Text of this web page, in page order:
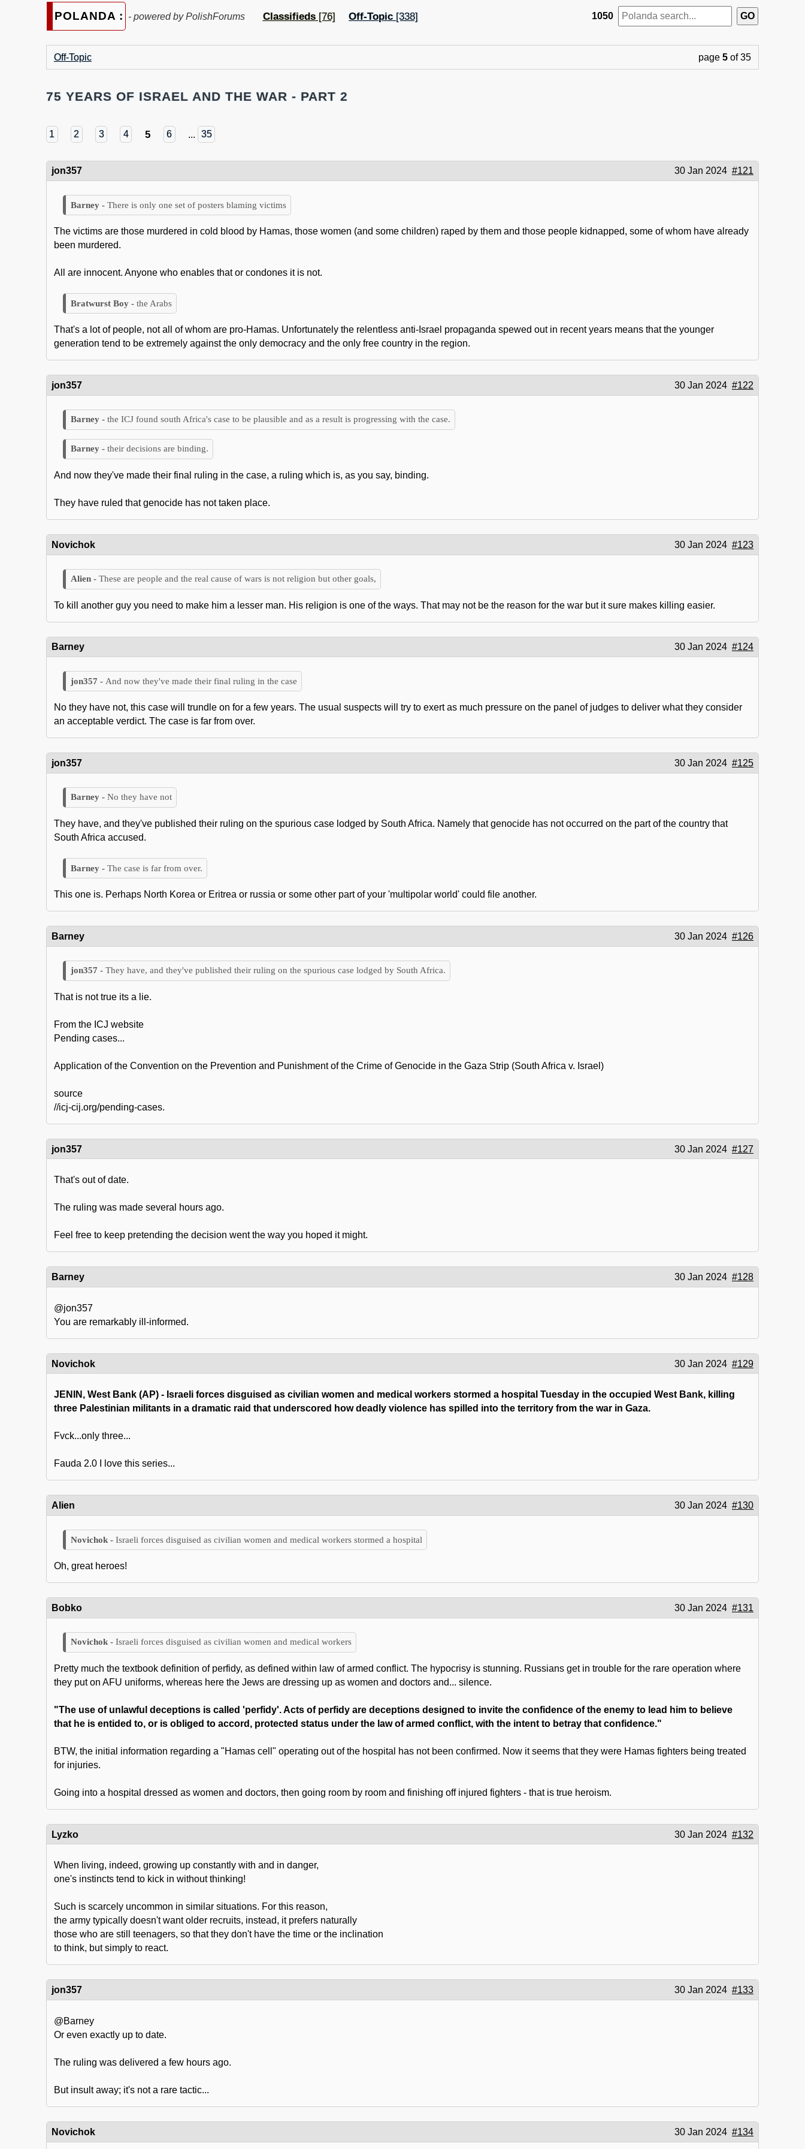
POLANDA : - powered by PolishForums Classifieds[76] Off-Topic [338] 1050
Off-Topic page 5 of 35
75 YEARS OF ISRAEL AND THE WAR - PART 2
1 2 3 4 5 6 ... 35
jon357 30 Jan 2024 #121
There is only one set of posters blaming victims
The victims are those murdered in cold blood by Hamas, those women (and some children) raped by them and those people kidnapped, some of whom have already
been murdered.
All are innocent. Anyone who enables that or condones it is not.
the Arabs
That's a lot of people, not all of whom are pro-Hamas. Unfortunately the relentless anti-Israel propaganda spewed out in recent years means that the younger
generation tend to be extremely against the only democracy and the only free country in the region.
jon357 30 Jan 2024 #122
the ICJ found south Africa's case to be plausible and as a result is progressing with the case.
their decisions are binding.
And now they've made their final ruling in the case, a ruling which is, as you say, binding.
They have ruled that genocide has not taken place.
Novichok 30 Jan 2024 #123
These are people and the real cause of wars is not religion but other goals,
To kill another guy you need to make him a lesser man. His religion is one of the ways. That may not be the reason for the war but it sure makes killing easier.
Barney 30 Jan 2024 #124
And now they've made their final ruling in the case
No they have not, this case will trundle on for a few years. The usual suspects will try to exert as much pressure on the panel of judges to deliver what they consider
an acceptable verdict. The case is far from over.
jon357 30 Jan 2024 #125
No they have not
They have, and they've published their ruling on the spurious case lodged by South Africa. Namely that genocide has not occurred on the part of the country that
South Africa accused.
The case is far from over.
This one is. Perhaps North Korea or Eritrea or russia or some other part of your 'multipolar world' could file another.
Barney 30 Jan 2024 #126
They have, and they've published their ruling on the spurious case lodged by South Africa.
That is not true its a lie.
From the ICJ website
Pending cases...
Application of the Convention on the Prevention and Punishment of the Crime of Genocide in the Gaza Strip (South Africa v. Israel)
source
//icj-cij.org/pending-cases.
jon357 30 Jan 2024 #127
That's out of date.
The ruling was made several hours ago.
Feel free to keep pretending the decision went the way you hoped it might.
Barney 30 Jan 2024 #128
@jon357
You are remarkably ill-informed.
Novichok 30 Jan 2024 #129
JENIN, West Bank (AP) - Israeli forces disguised as civilian women and medical workers stormed a hospital Tuesday in the occupied West Bank, killing
three Palestinian militants in a dramatic raid that underscored how deadly violence has spilled into the territory from the war in Gaza.
Fvck...only three...
Fauda 2.0 I love this series...
Alien 30 Jan 2024 #130
Israeli forces disguised as civilian women and medical workers stormed a hospital
Oh, great heroes!
Bobko 30 Jan 2024 #131
Israeli forces disguised as civilian women and medical workers
Pretty much the textbook definition of perfidy, as defined within law of armed conflict. The hypocrisy is stunning. Russians get in trouble for the rare operation where
they put on AFU uniforms, whereas here the Jews are dressing up as women and doctors and... silence.
"The use of unlawful deceptions is called 'perfidy'. Acts of perfidy are deceptions designed to invite the confidence of the enemy to lead him to believe
that he is entided to, or is obliged to accord, protected status under the law of armed conflict, with the intent to betray that confidence."
BTW, the initial information regarding a "Hamas cell" operating out of the hospital has not been confirmed. Now it seems that they were Hamas fighters being treated
for injuries.
Going into a hospital dressed as women and doctors, then going room by room and finishing off injured fighters - that is true heroism.
Lyzko 30 Jan 2024 #132
When living, indeed, growing up constantly with and in danger,
one's instincts tend to kick in without thinking!
Such is scarcely uncommon in similar situations. For this reason,
the army typically doesn't want older recruits, instead, it prefers naturally
those who are still teenagers, so that they don't have the time or the inclination
to think, but simply to react.
jon357 30 Jan 2024 #133
@Barney
Or even exactly up to date.
The ruling was delivered a few hours ago.
But insult away; it's not a rare tactic...
Novichok 30 Jan 2024 #134